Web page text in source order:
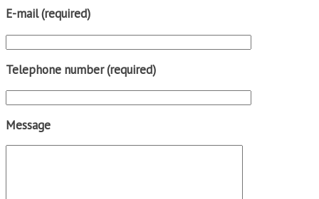
E-mail (required)
Telephone number (required)
Message